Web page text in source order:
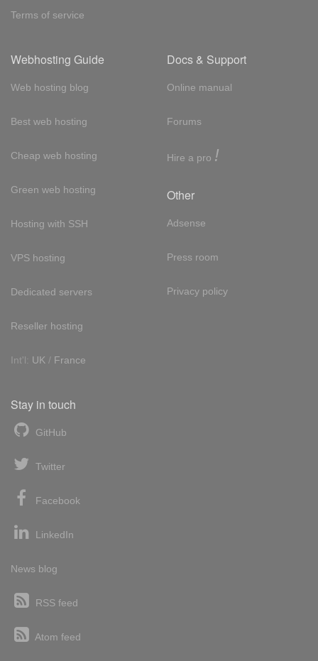
Terms of service
Webhosting Guide
Web hosting blog
Best web hosting
Cheap web hosting
Green web hosting
Hosting with SSH
VPS hosting
Dedicated servers
Reseller hosting
Int'l: UK / France
Docs & Support
Online manual
Forums
Hire a pro !
Other
Adsense
Press room
Privacy policy
Stay in touch
GitHub
Twitter
Facebook
LinkedIn
News blog
RSS feed
Atom feed